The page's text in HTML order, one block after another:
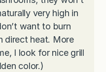
very high in
want to burn
direct heat. More
I look for nice grill
color.)